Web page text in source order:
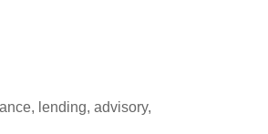
lending, advisory,